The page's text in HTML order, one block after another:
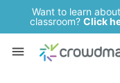
Want to learn
classroom? Click